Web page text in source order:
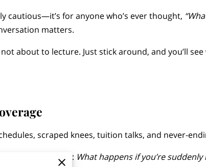
cautious—it’s for anyone who’s ever thought,
matters.
about to lecture. Just stick around, and you’ll
scraped knees, tuition talks, and never-
the background: What happens if you’re